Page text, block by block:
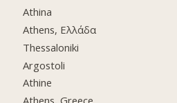
Athina
Athens, Ελλάδα
Thessaloniki
Argostoli
Athine